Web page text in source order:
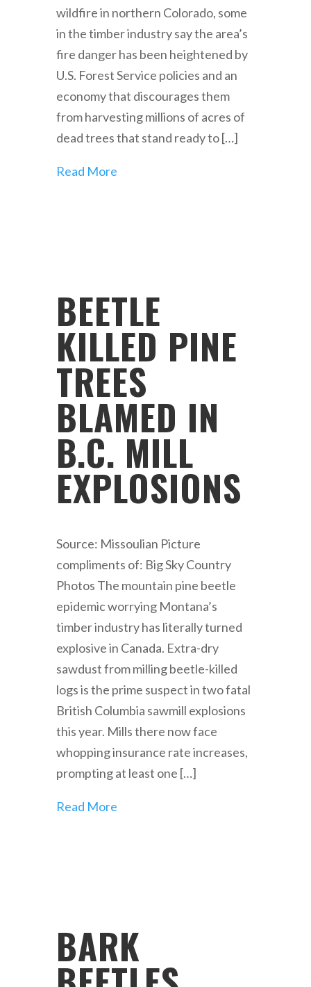
wildfire in northern Colorado, some
in the timber industry say the area’s
fire danger has been heightened by
U.S. Forest Service policies and an
economy that discourages them
from harvesting millions of acres of
dead trees that stand ready to […]
Read More
BEETLE
KILLED PINE
TREES
BLAMED IN
B.C. MILL
EXPLOSIONS
Source: Missoulian Picture
compliments of: Big Sky Country
Photos The mountain pine beetle
epidemic worrying Montana’s
timber industry has literally turned
explosive in Canada. Extra-dry
sawdust from milling beetle-killed
logs is the prime suspect in two fatal
British Columbia sawmill explosions
this year. Mills there now face
whopping insurance rate increases,
prompting at least one […]
Read More
BARK